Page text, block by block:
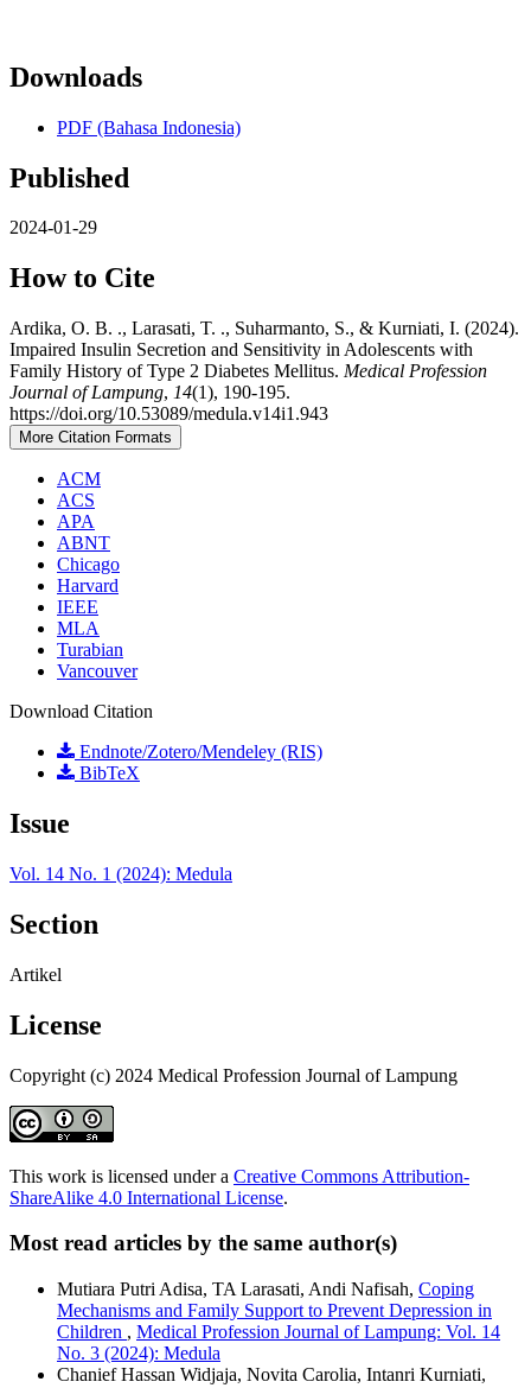
Downloads
PDF (Bahasa Indonesia)
Published
2024-01-29
How to Cite
Ardika, O. B. ., Larasati, T. ., Suharmanto, S., & Kurniati, I. (2024).
Impaired Insulin Secretion and Sensitivity in Adolescents with
Family History of Type 2 Diabetes Mellitus. Medical Profession
Journal of Lampung, 14(1), 190-195.
https://doi.org/10.53089/medula.v14i1.943
More Citation Formats
ACM
ACS
APA
ABNT
Chicago
Harvard
IEEE
MLA
Turabian
Vancouver
Download Citation
Endnote/Zotero/Mendeley (RIS)
BibTeX
Issue
Vol. 14 No. 1 (2024): Medula
Section
Artikel
License
Copyright (c) 2024 Medical Profession Journal of Lampung
This work is licensed under a Creative Commons Attribution-
ShareAlike 4.0 International License.
Most read articles by the same author(s)
Mutiara Putri Adisa, TA Larasati, Andi Nafisah, Coping
Mechanisms and Family Support to Prevent Depression in
Children , Medical Profession Journal of Lampung: Vol. 14
No. 3 (2024): Medula
Chanief Hassan Widjaja, Novita Carolia, Intanri Kurniati,